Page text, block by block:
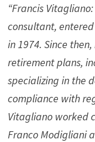
“Francis
consultant,
in 1974. Since
retirement plans,
specializing in the
compliance with
Vitagliano worked
Franco Modigliani